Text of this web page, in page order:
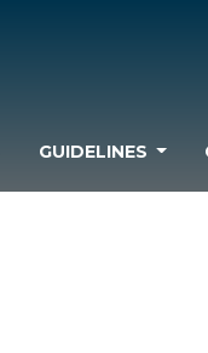
GUIDELINES